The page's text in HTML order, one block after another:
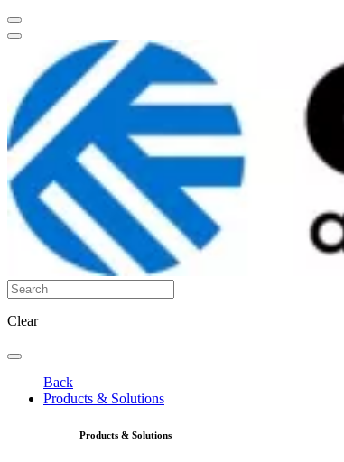
Clear
Back
Products & Solutions
Products & Solutions